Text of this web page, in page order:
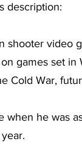
description:
shooter
games set
Cold War,
when he was